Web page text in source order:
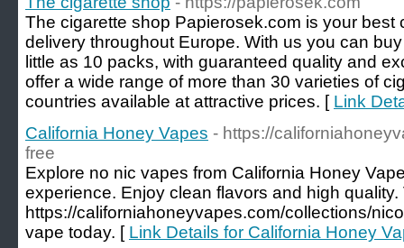
The cigarette shop Papierosek.com is your best
delivery throughout Europe. With us you can
little as 10 packs, with guaranteed quality and
offer a wide range of more than 30 varieties of
countries available at attractive prices. [ Link
California Honey Vapes - https://
free
Explore no nic vapes from California Honey
experience. Enjoy clean flavors and high quality.
https://californiahoneyvapes.com/collections/
vape today. [ Link Details for California Honey